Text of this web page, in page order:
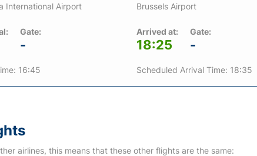
International Airport
Gate:
-
16:45
Brussels Airport
Arrived at:
18:25
Gate:
-
Scheduled Arrival Time: 18:35
airlines, this means that these other flights are the same: